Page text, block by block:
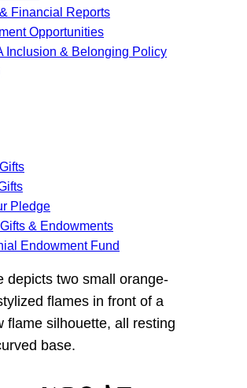
Financial Reports
Opportunities
Inclusion & Belonging Policy
Pledge
& Endowments
Endowment Fund